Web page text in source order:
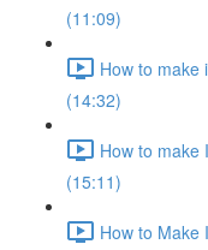
(11:09)
How to make
(14:32)
How to make
(15:11)
How to Make